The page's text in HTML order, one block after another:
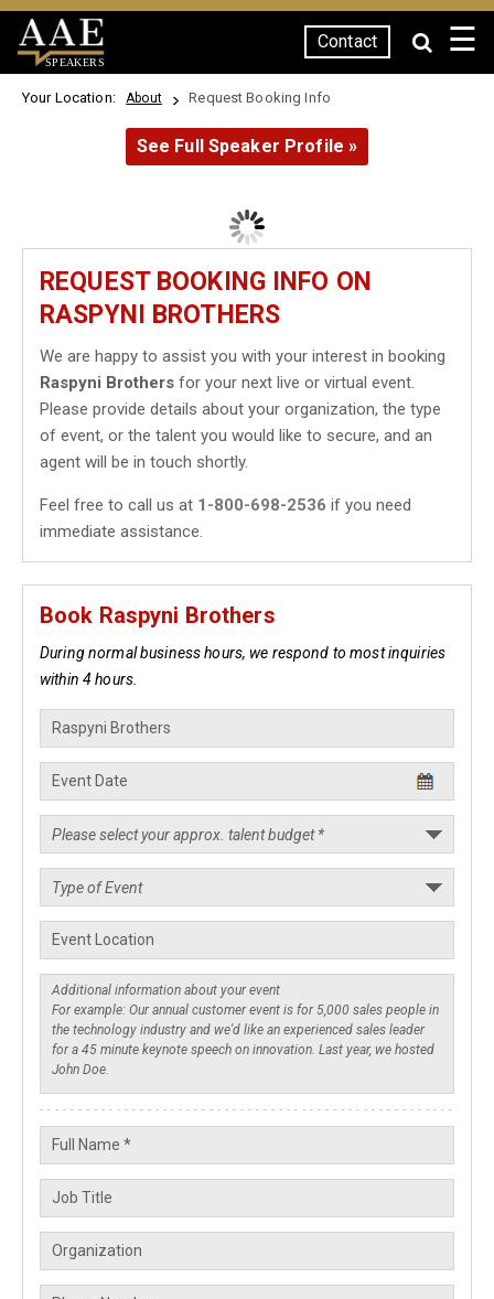
SPEAKERS
Contact ☰
Your Location: About Request Booking Info
See Full Speaker Profile »
REQUEST BOOKING INFO ON
RASPYNI BROTHERS
We are happy to assist you with your interest in booking
Raspyni Brothers for your next live or virtual event.
Please provide details about your organization, the type
of event, or the talent you would like to secure, and an
agent will be in touch shortly.
Feel free to call us at 1-800-698-2536 if you need
immediate assistance.
Book Raspyni Brothers
During normal business hours, we respond to most inquiries
within 4 hours.